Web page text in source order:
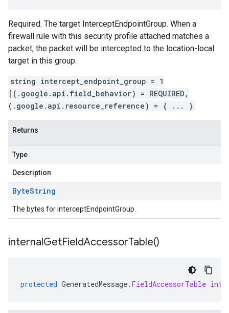
Required. The target InterceptEndpointGroup. When a
firewall rule with this security profile attached matches a
packet, the packet will be intercepted to the location-local
target in this group.
string intercept_endpoint_group = 1
[(.google.api.field_behavior) = REQUIRED,
(.google.api.resource_reference) = { ... }
Returns
Type
Description
ByteString
The bytes for interceptEndpointGroup.
internalGetFieldAccessorTable()
protected GeneratedMessage. FieldAccessorTable